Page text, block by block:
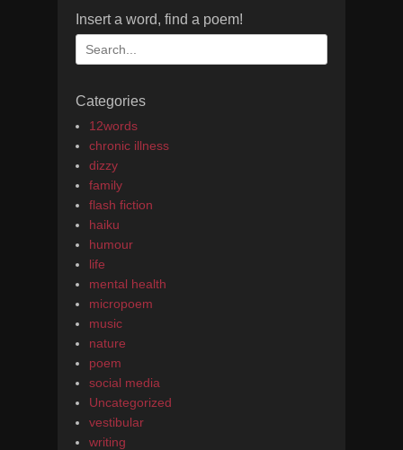
Insert a word, find a poem!
Search
for:
Categories
12words
chronic illness
dizzy
family
flash fiction
haiku
humour
life
mental health
micropoem
music
nature
poem
social media
Uncategorized
vestibular
writing